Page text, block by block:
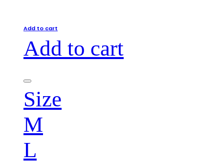
Add to cart
Add to cart
Size
M
L